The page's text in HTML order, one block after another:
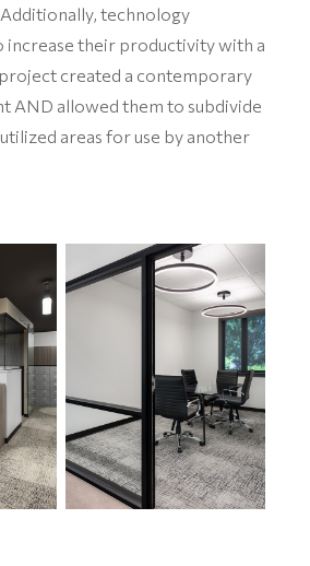
technology
their productivity with a
created a contemporary
AND allowed them to subdivide
areas for use by another